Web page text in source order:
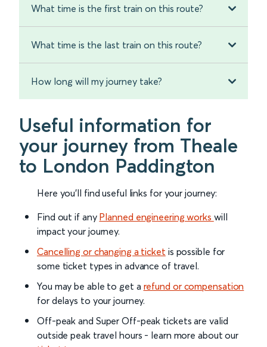
What time is the first train on this route?
What time is the last train on this route?
How long will my journey take?
Useful information for
your journey from Theale
to London Paddington
Here you'll find useful links for your journey:
Find out if any Planned engineering works will
impact your journey.
Cancelling or changing a ticket is possible for
some ticket types in advance of travel.
You may be able to get a refund or compensation
for delays to your journey.
Off-peak and Super Off-peak tickets are valid
outside peak travel hours - learn more about our